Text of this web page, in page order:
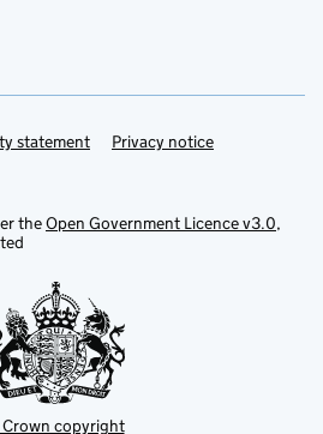
statement Privacy notice
theOpen Government Licence v3.0,
copyright